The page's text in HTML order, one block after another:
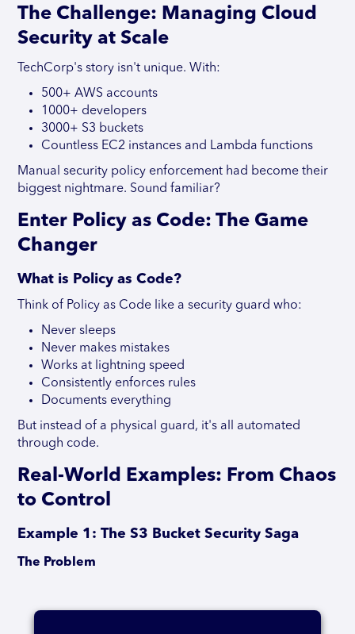
The Challenge: Managing Cloud
Security at Scale
TechCorp's story isn't unique. With:
500+ AWS accounts
1000+ developers
3000+ S3 buckets
Countless EC2 instances and Lambda functions
Manual security policy enforcement had become their
biggest nightmare. Sound familiar?
Enter Policy as Code: The Game
Changer
What is Policy as Code?
Think of Policy as Code like a security guard who:
Never sleeps
Never makes mistakes
Works at lightning speed
Consistently enforces rules
Documents everything
But instead of a physical guard, it's all automated
through code.
Real-World Examples: From Chaos
to Control
Example 1: The S3 Bucket Security Saga
The Problem